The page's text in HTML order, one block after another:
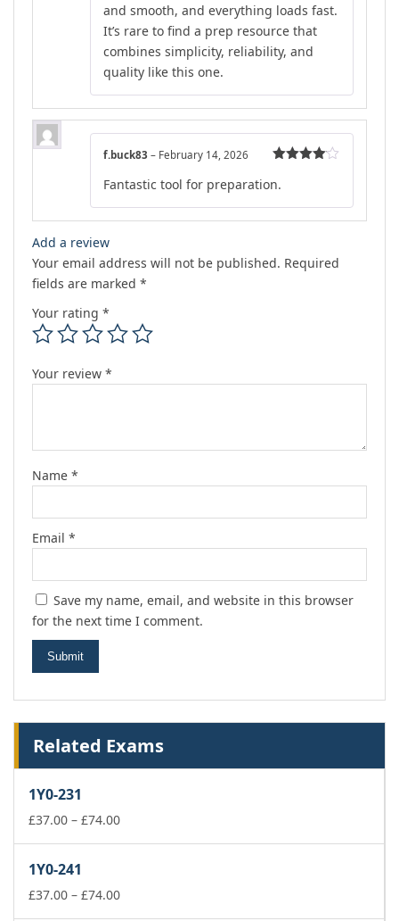
and smooth, and everything loads fast.
It’s rare to find a prep resource that
combines simplicity, reliability, and
quality like this one.
out of 5
f.buck83 – February 14, 2026
Fantastic tool for preparation.
Add a review
Your email address will not be published. Required
fields are marked *
Your rating *
Your review *
Name *
Email *
Save my name, email, and website in this browser
for the next time I comment.
Related Exams
1Y0-231
£37.00 – £74.00Price
£74.00
1Y0-241
£37.00 – £74.00Price